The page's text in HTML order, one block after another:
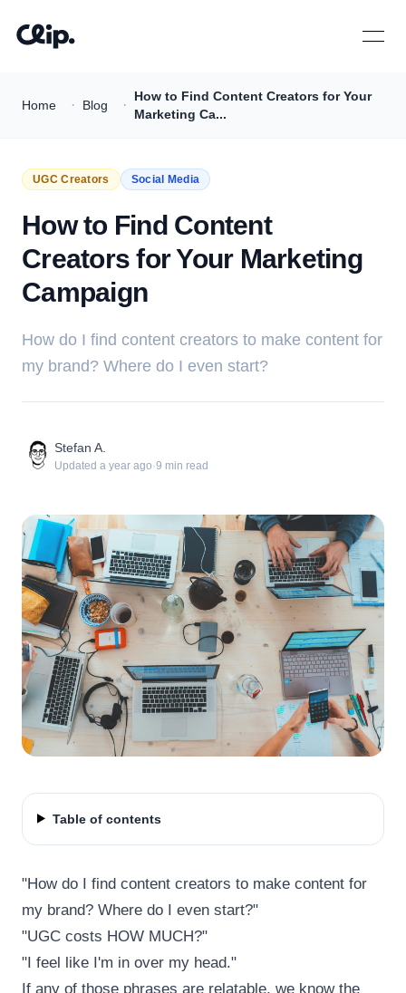
Open
Home · Blog ·
How to Find Content Creators for Your
Marketing Ca...
UGC Creators Social Media
How to Find Content
Creators for Your Marketing
Campaign
How do I find content creators to make content for
my brand? Where do I even start?
Stefan A.
Updated a year ago·9 min read
"How do I find content creators to make content for
my brand? Where do I even start?"
"UGC costs HOW MUCH?"
"I feel like I'm in over my head."
If any of those phrases are relatable, we know the
Table of contents